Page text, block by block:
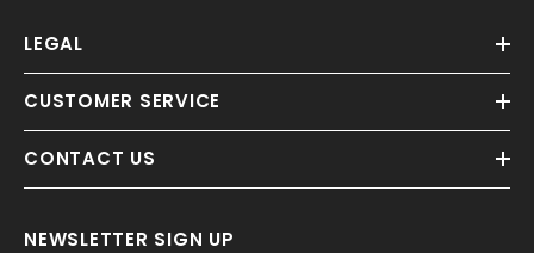
LEGAL
CUSTOMER SERVICE
CONTACT US
NEWSLETTER SIGN UP